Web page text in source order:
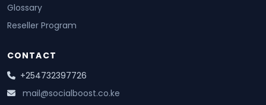
Glossary
Reseller Program
CONTACT
+254732397726
mail@socialboost.co.ke